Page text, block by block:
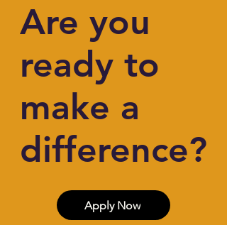
Are you
ready to
make a
difference?
Apply Now